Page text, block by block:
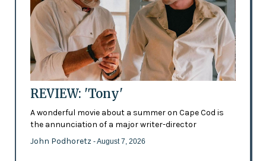
REVIEW: 'Tony'
A wonderful movie about a summer on Cape Cod is
the annunciation of a major writer-director
John Podhoretz - August 7, 2026